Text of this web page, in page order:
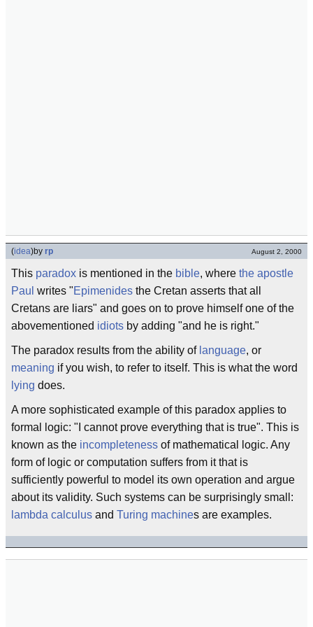
(idea)by rp August 2, 2000
This paradox is mentioned in the bible, where the apostle
Paul writes "Epimenides the Cretan asserts that all
Cretans are liars" and goes on to prove himself one of the
abovementioned idiots by adding "and he is right."
The paradox results from the ability of language, or
meaning if you wish, to refer to itself. This is what the word
lying does.
A more sophisticated example of this paradox applies to
formal logic: "I cannot prove everything that is true". This is
known as the incompleteness of mathematical logic. Any
form of logic or computation suffers from it that is
sufficiently powerful to model its own operation and argue
about its validity. Such systems can be surprisingly small:
lambda calculus and Turing machines are examples.